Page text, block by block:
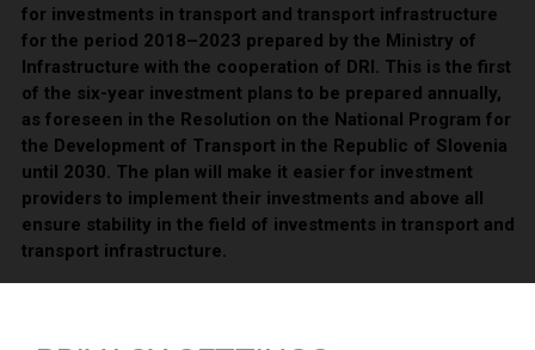
for investments in transport and transport infrastructure
for the period 2018–2023 prepared by the Ministry of
Infrastructure with the cooperation of DRI. This is the first
of the six-year investment plans to be prepared annually,
as foreseen in the Resolution on the National Program for
the Development of Transport in the Republic of Slovenia
until 2030. The plan will make it easier for investment
providers to implement their investments and above all
ensure stability in the field of investments in transport and
transport infrastructure.